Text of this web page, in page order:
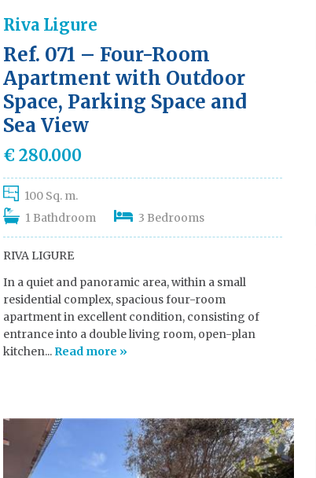
Riva Ligure
Ref. 071 – Four-Room
Apartment with Outdoor
Space, Parking Space and
Sea View
€ 280.000
100 Sq. m.
1 Bathdroom
3 Bedrooms
RIVA LIGURE
In a quiet and panoramic area, within a small
residential complex, spacious four-room
apartment in excellent condition, consisting of
entrance into a double living room, open-plan
kitchen... Read more »